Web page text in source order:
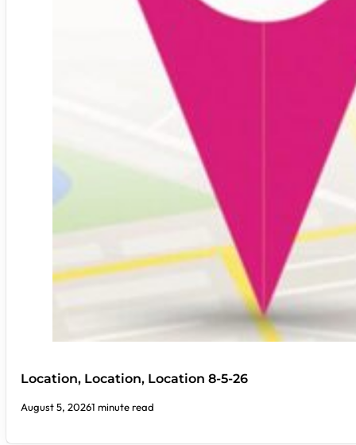
Location, Location, Location 8-5-26
August 5, 20261 minute read